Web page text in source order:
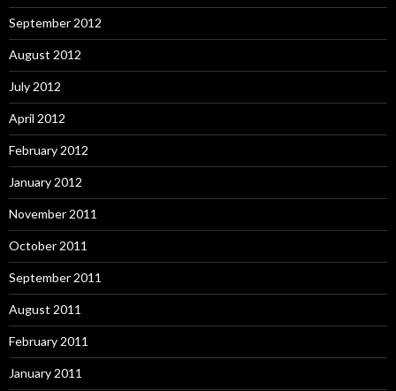
September 2012
August 2012
July 2012
April 2012
February 2012
January 2012
November 2011
October 2011
September 2011
August 2011
February 2011
January 2011